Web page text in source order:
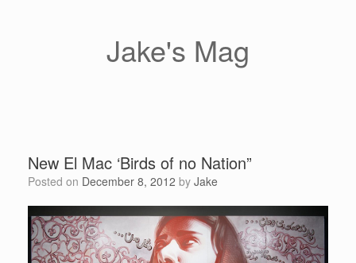
Jake's Mag
New El Mac ‘Birds of no Nation”
Posted on December 8, 2012 by Jake